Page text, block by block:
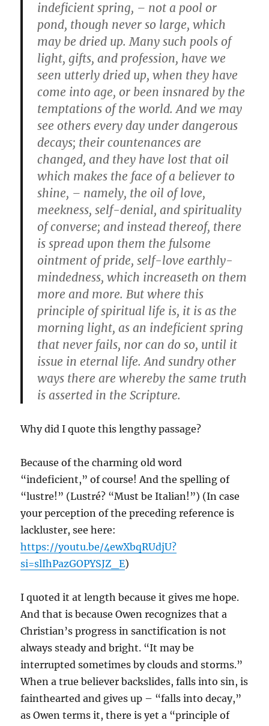
indeficient spring, – not a pool or
pond, though never so large, which
may be dried up. Many such pools of
light, gifts, and profession, have we
seen utterly dried up, when they have
come into age, or been insnared by the
temptations of the world. And we may
see others every day under dangerous
decays; their countenances are
changed, and they have lost that oil
which makes the face of a believer to
shine, – namely, the oil of love,
meekness, self-denial, and spirituality
of converse; and instead thereof, there
is spread upon them the fulsome
ointment of pride, self-love earthly-
mindedness, which increaseth on them
more and more. But where this
principle of spiritual life is, it is as the
morning light, as an indeficient spring
that never fails, nor can do so, until it
issue in eternal life. And sundry other
ways there are whereby the same truth
is asserted in the Scripture.
Why did I quote this lengthy passage?
Because of the charming old word
“indeficient,” of course! And the spelling of
“lustre!” (Lustré? “Must be Italian!”) (In case
your perception of the preceding reference is
lackluster, see here:
https://youtu.be/4ewXbqRUdjU?
si=slIhPazGOPYSJZ_E)
I quoted it at length because it gives me hope.
And that is because Owen recognizes that a
Christian’s progress in sanctification is not
always steady and bright. “It may be
interrupted sometimes by clouds and storms.”
When a true believer backslides, falls into sin, is
fainthearted and gives up – “falls into decay,”
as Owen terms it, there is yet a “principle of